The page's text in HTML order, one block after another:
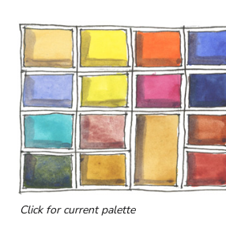
Click for current palette